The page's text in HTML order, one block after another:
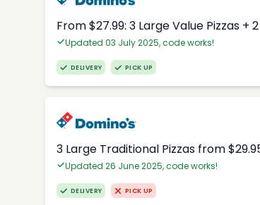
From $27.99: 3 Large Value Pizzas +
Updated 03 July 2025, code works!
DELIVERY PICK UP
3 Large Traditional Pizzas from
Updated 26 June 2025, code works!
DELIVERY PICK UP